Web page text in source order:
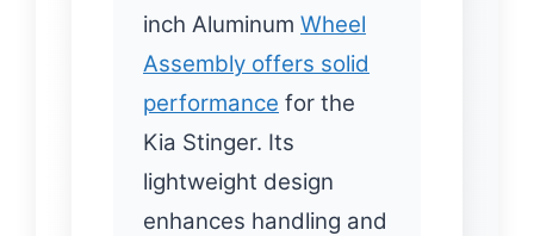
inch Aluminum Wheel
Assembly offers solid
performance for the
Kia Stinger. Its
lightweight design
enhances handling and